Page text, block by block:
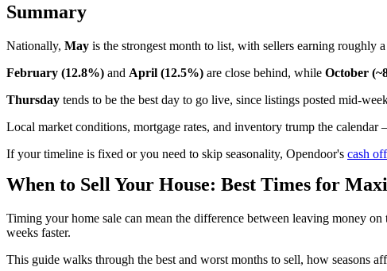
Summary
Nationally, May is the strongest month to list, with sellers earning roughly a
February (12.8%) and April (12.5%) are close behind, while October
Thursday tends to be the best day to go live, since listings posted mid-
Local market conditions, mortgage rates, and inventory trump the
If your timeline is fixed or you need to skip seasonality, Opendoor's cash
When to Sell Your House: Best Times for
Timing your home sale can mean the difference between leaving money
weeks faster.
This guide walks through the best and worst months to sell, how seasons